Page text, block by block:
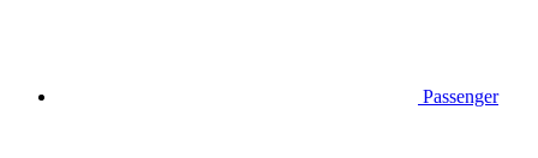
Passenger